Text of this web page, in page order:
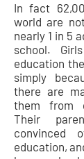
In fact
world are
nearly 1 in 5
school.
education
simply
there are
them from
Their
convinced
education,